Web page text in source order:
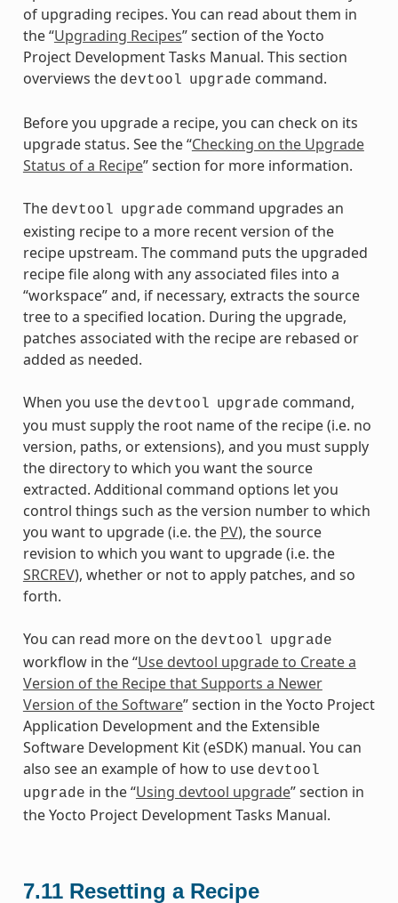
of upgrading recipes. You can read about them in
the “Upgrading Recipes” section of the Yocto
Project Development Tasks Manual. This section
overviews the devtool upgrade command.
Before you upgrade a recipe, you can check on its
upgrade status. See the “Checking on the Upgrade
Status of a Recipe” section for more information.
The devtool upgrade command upgrades an
existing recipe to a more recent version of the
recipe upstream. The command puts the upgraded
recipe file along with any associated files into a
“workspace” and, if necessary, extracts the source
tree to a specified location. During the upgrade,
patches associated with the recipe are rebased or
added as needed.
When you use the devtool upgrade command,
you must supply the root name of the recipe (i.e. no
version, paths, or extensions), and you must supply
the directory to which you want the source
extracted. Additional command options let you
control things such as the version number to which
you want to upgrade (i.e. the PV), the source
revision to which you want to upgrade (i.e. the
SRCREV), whether or not to apply patches, and so
forth.
You can read more on the devtool upgrade
workflow in the “Use devtool upgrade to Create a
Version of the Recipe that Supports a Newer
Version of the Software” section in the Yocto Project
Application Development and the Extensible
Software Development Kit (eSDK) manual. You can
also see an example of how to use devtool
upgrade in the “Using devtool upgrade” section in
the Yocto Project Development Tasks Manual.
7.11 Resetting a Recipe